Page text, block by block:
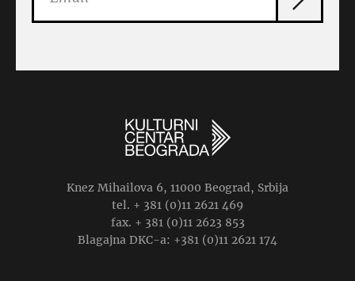
Knez Mihailova 6, 11000 Beograd, Srbija
tel. + 381 (0)11 2621 469
fax. + 381 (0)11 2623 853
Blagajna DKC-a: +381 (0)11 2621 174